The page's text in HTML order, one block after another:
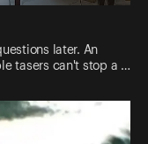
later. An
tasers can't stop a …